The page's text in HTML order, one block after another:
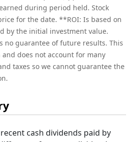
during period held. Stock
for the date. **ROI: Is based on
by the initial investment value.
no guarantee of future results. This
does not account for many
taxes so we cannot guarantee the
cash dividends paid by